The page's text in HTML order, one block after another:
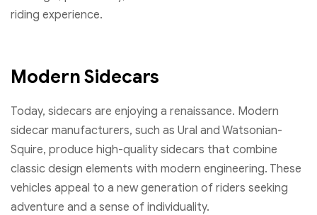
riding experience.
Modern Sidecars
Today, sidecars are enjoying a renaissance. Modern
sidecar manufacturers, such as Ural and Watsonian-
Squire, produce high-quality sidecars that combine
classic design elements with modern engineering. These
vehicles appeal to a new generation of riders seeking
adventure and a sense of individuality.